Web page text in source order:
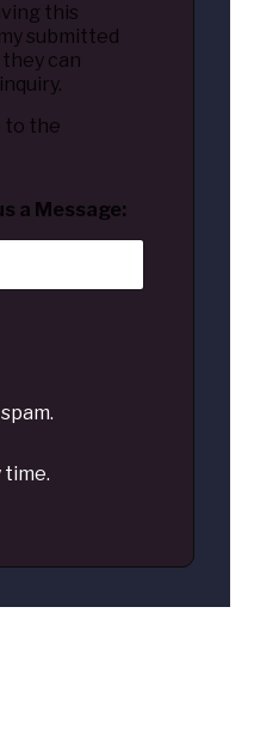
this
submitted
can
to the
a Message:
time.